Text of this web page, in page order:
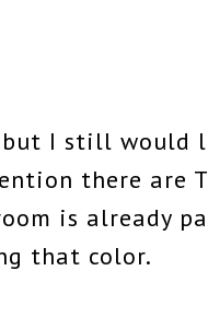
but I still would
there are
is already
that color.